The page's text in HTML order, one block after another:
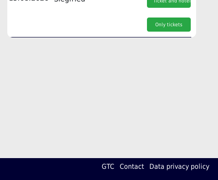
Only tickets
GTC Contact Data privacy policy